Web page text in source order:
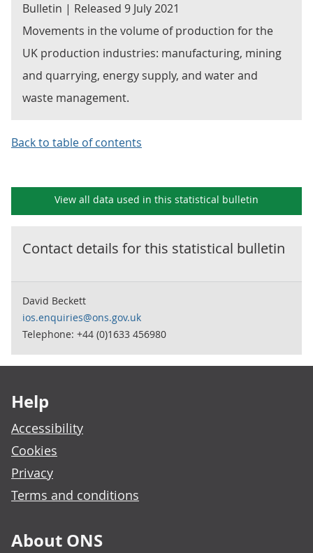
Bulletin | Released 9 July 2021
Movements in the volume of production for the
UK production industries: manufacturing, mining
and quarrying, energy supply, and water and
waste management.
Back to table of contents
View all data used in this statistical bulletin
Contact details for this statistical bulletin
David Beckett
ios.enquiries@ons.gov.uk
Telephone: +44 (0)1633 456980
Help
Accessibility
Cookies
Privacy
Terms and conditions
About ONS